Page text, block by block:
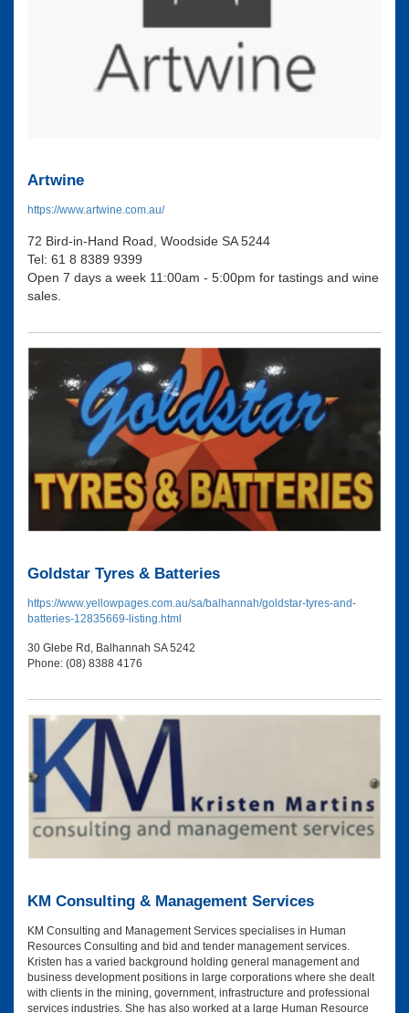
Artwine
https://www.artwine.com.au/
72 Bird-in-Hand Road, Woodside SA 5244
Tel: 61 8 8389 9399
Open 7 days a week 11:00am - 5:00pm for tastings and wine
sales.
Goldstar Tyres & Batteries
https://www.yellowpages.com.au/sa/balhannah/goldstar-tyres-and-
batteries-12835669-listing.html
30 Glebe Rd, Balhannah SA 5242
Phone: (08) 8388 4176
KM Consulting & Management Services
KM Consulting and Management Services specialises in Human
Resources Consulting and bid and tender management services.
Kristen has a varied background holding general management and
business development positions in large corporations where she dealt
with clients in the mining, government, infrastructure and professional
services industries. She has also worked at a large Human Resource